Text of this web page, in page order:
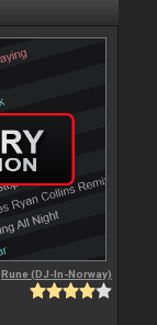
Rune (DJ-In-Norway)